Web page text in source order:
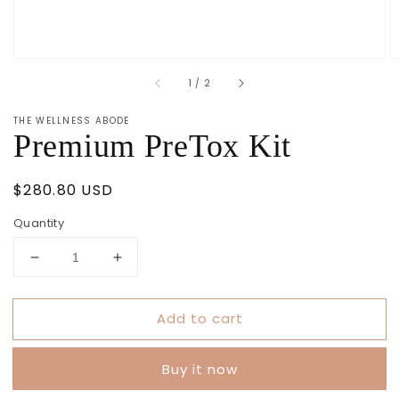
1 / of
2
THE WELLNESS ABODE
Premium PreTox Kit
Regular
$280.80 USD
Quantity
Decrease
for
PreTox
Increase
for
Premium
PreTox
Add to cart
Buy it now